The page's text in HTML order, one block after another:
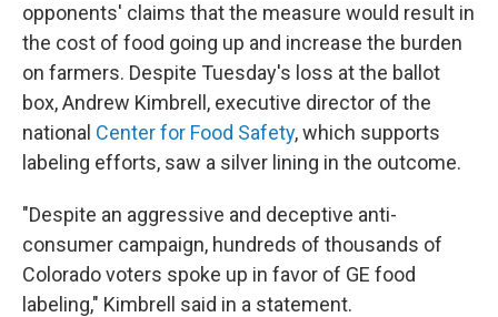
opponents' claims that the measure would result in
the cost of food going up and increase the burden
on farmers. Despite Tuesday's loss at the ballot
box, Andrew Kimbrell, executive director of the
national Center for Food Safety, which supports
labeling efforts, saw a silver lining in the outcome.
"Despite an aggressive and deceptive anti-
consumer campaign, hundreds of thousands of
Colorado voters spoke up in favor of GE food
labeling," Kimbrell said in a statement.